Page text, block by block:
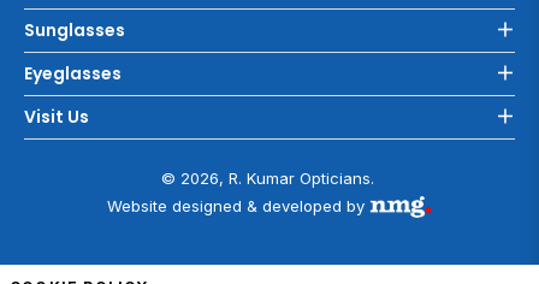
Sunglasses
Eyeglasses
Visit Us
© 2026, R. Kumar Opticians.
Website designed & developed by